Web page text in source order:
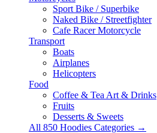
Sport Bike / Superbike
Naked Bike / Streetfighter
Cafe Racer Motorcycle
Transport
Boats
Airplanes
Helicopters
Food
Coffee & Tea Art & Drinks
Fruits
Desserts & Sweets
All 850 Hoodies Categories →